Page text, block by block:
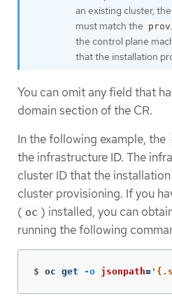
an existing cluster,
must match the
the control plane
that the installation
You can omit any field that
domain section of the CR.
In the following example, the
the infrastructure ID. The
cluster ID that the
cluster provisioning. If you
( oc ) installed, you can
running the following
$ oc get -o jsonpath=